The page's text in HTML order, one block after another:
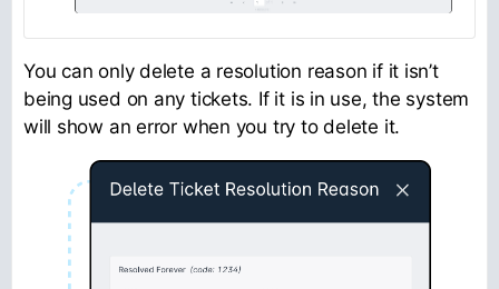
You can only delete a resolution reason if it isn’t
being used on any tickets. If it is in use, the system
will show an error when you try to delete it.